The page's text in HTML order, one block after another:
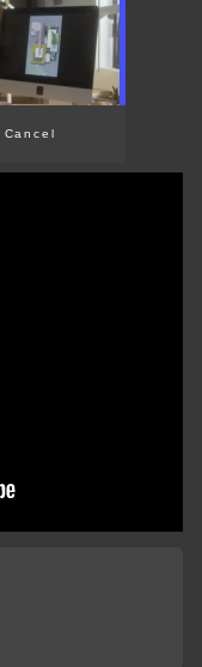
Cancel